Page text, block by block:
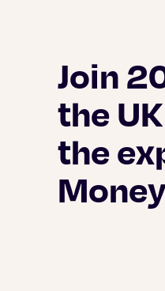
Join
the
the